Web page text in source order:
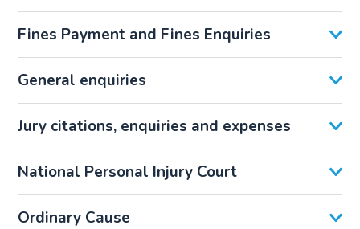
Fines Payment and Fines Enquiries
General enquiries
Jury citations, enquiries and expenses
National Personal Injury Court
Ordinary Cause